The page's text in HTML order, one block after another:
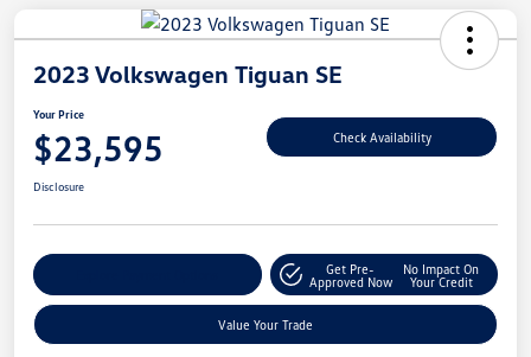
2023 Volkswagen Tiguan SE
Your Price
$23,595 Check Availability
Disclosure
Get Pre-
Approved Now
No Impact On
Your Credit
Value Your Trade